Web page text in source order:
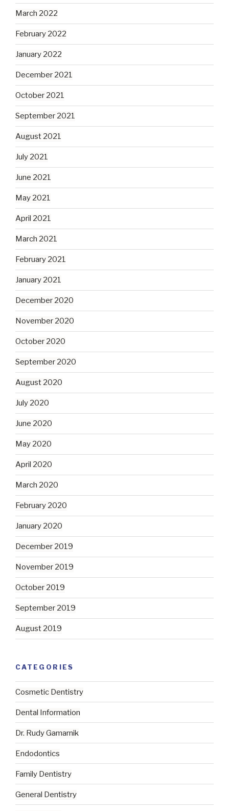
March 2022
February 2022
January 2022
December 2021
October 2021
September 2021
August 2021
July 2021
June 2021
May 2021
April 2021
March 2021
February 2021
January 2021
December 2020
November 2020
October 2020
September 2020
August 2020
July 2020
June 2020
May 2020
April 2020
March 2020
February 2020
January 2020
December 2019
November 2019
October 2019
September 2019
August 2019
CATEGORIES
Cosmetic Dentistry
Dental Information
Dr. Rudy Gamarnik
Endodontics
Family Dentistry
General Dentistry